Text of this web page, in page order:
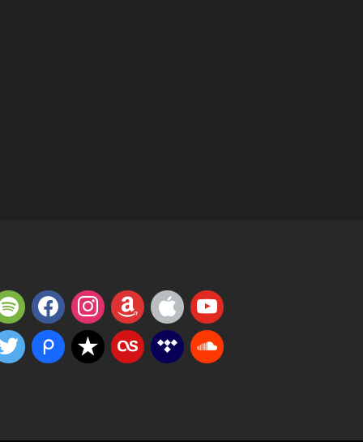
facebookinstagram
amazonappleyoutube
piazzareverbnation
lastfmtidal soundcloud